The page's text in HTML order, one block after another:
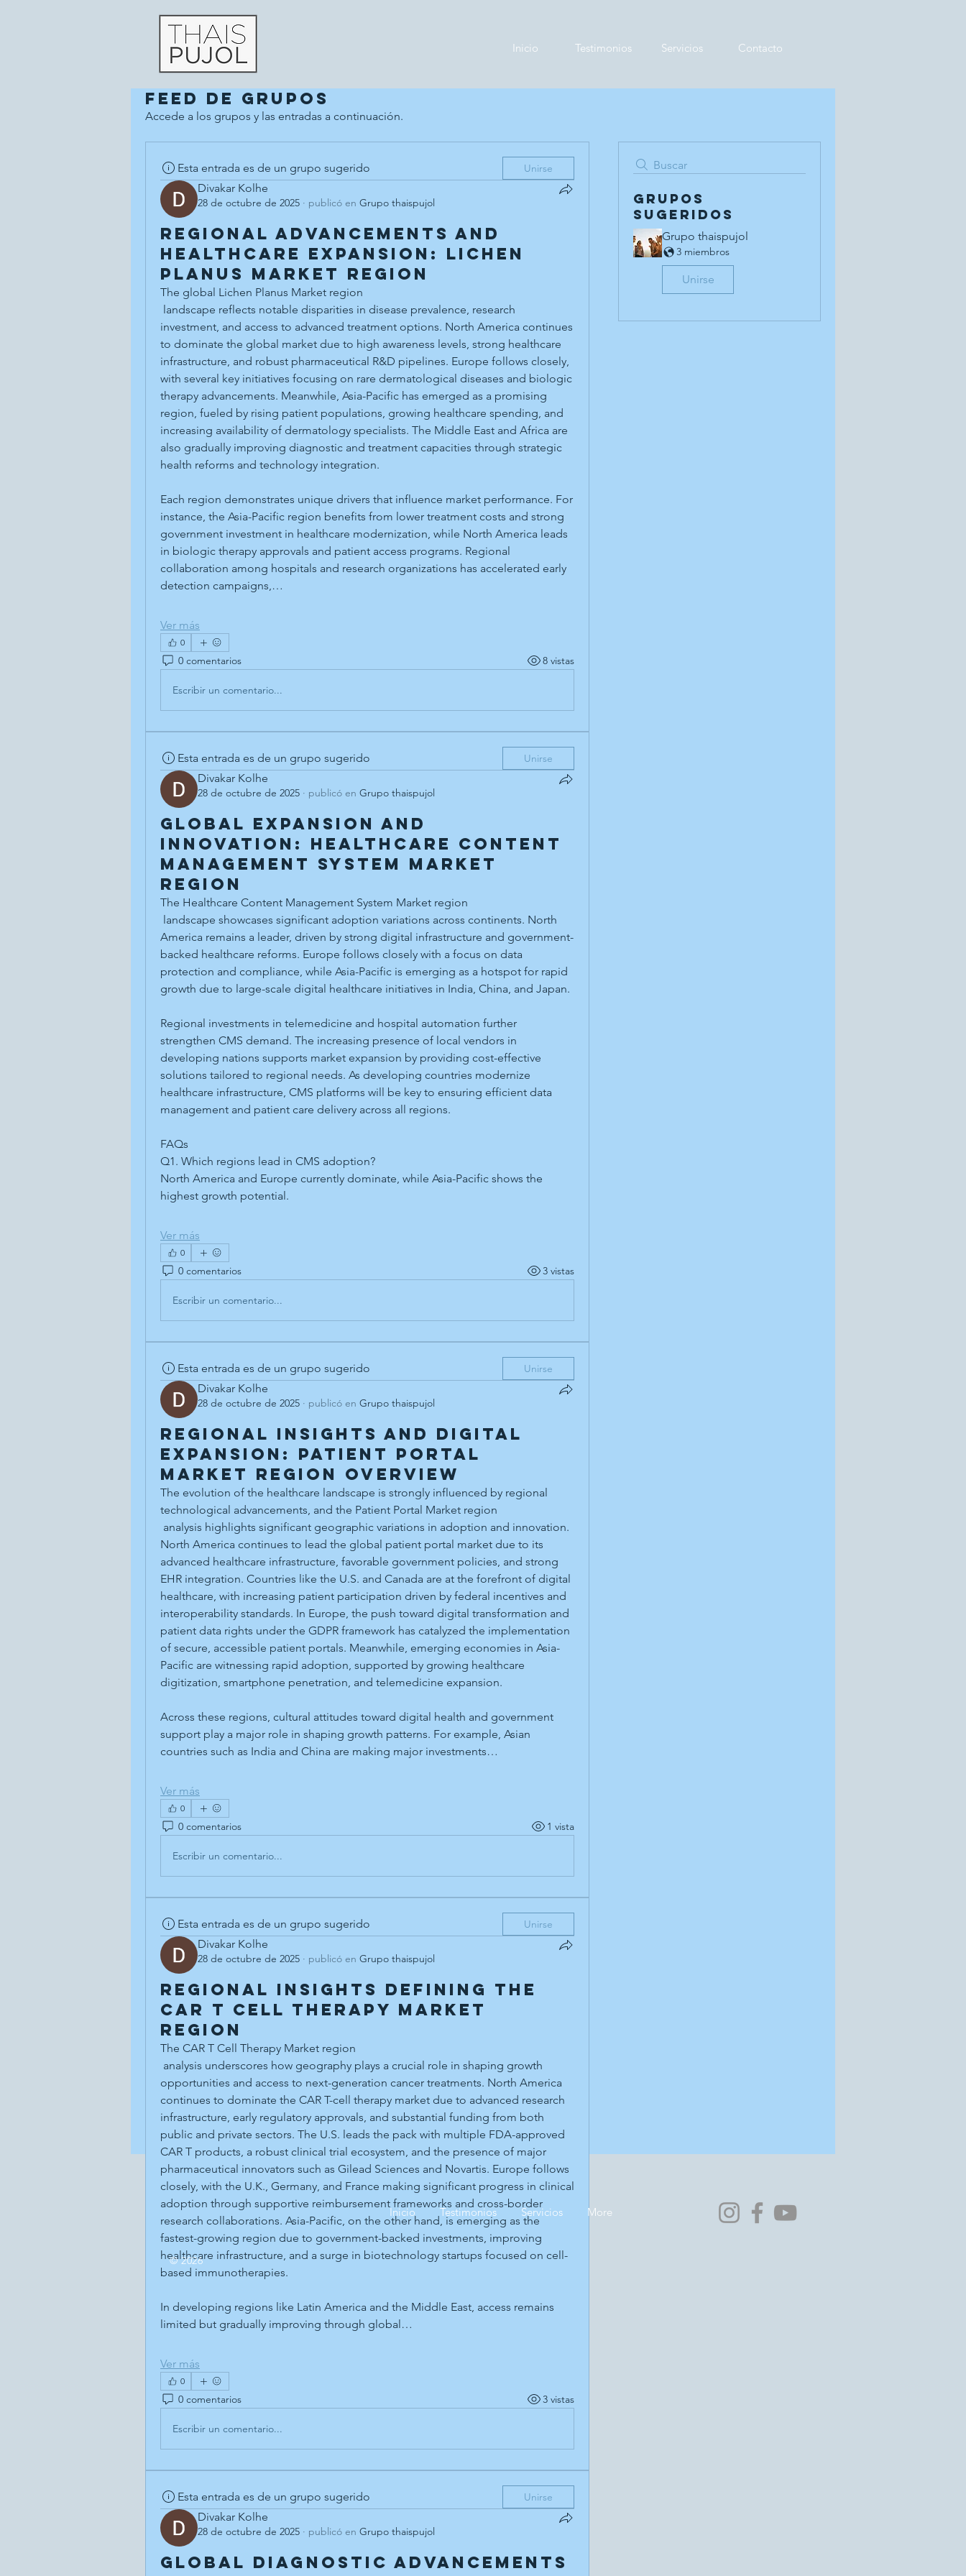
Inicio Testimonios Servicios Contacto
Feed de grupos
Accede a los grupos y las entradas a continuación.
Buscar
Grupos
sugeridos
Grupo thaispujol
3 miembros
Unirse
Esta entrada es de un grupo sugerido Unirse
Divakar Kolhe
28 de octubre de 2025 · publicó en Grupo thaispujol
Regional Advancements and
Healthcare Expansion: Lichen
Planus Market Region
The global Lichen Planus Market region
investment, and access to advanced treatment options. North America continues
to dominate the global market due to high awareness levels, strong healthcare
infrastructure, and robust pharmaceutical R&D pipelines. Europe follows closely,
with several key initiatives focusing on rare dermatological diseases and biologic
therapy advancements. Meanwhile, Asia-Pacific has emerged as a promising
region, fueled by rising patient populations, growing healthcare spending, and
increasing availability of dermatology specialists. The Middle East and Africa are
also gradually improving diagnostic and treatment capacities through strategic
health reforms and technology integration.
Each region demonstrates unique drivers that influence market performance. For
instance, the Asia-Pacific region benefits from lower treatment costs and strong
government investment in healthcare modernization, while North America leads
in biologic therapy approvals and patient access programs. Regional
collaboration among hospitals and research organizations has accelerated early
detection campaigns,…
Ver más
0
0 comentarios 8 vistas
Escribir un comentario...
Esta entrada es de un grupo sugerido Unirse
Divakar Kolhe
28 de octubre de 2025 · publicó en Grupo thaispujol
Global Expansion and
Innovation: Healthcare Content
Management System Market
Region
The Healthcare Content Management System Market region
America remains a leader, driven by strong digital infrastructure and government-
backed healthcare reforms. Europe follows closely with a focus on data
protection and compliance, while Asia-Pacific is emerging as a hotspot for rapid
growth due to large-scale digital healthcare initiatives in India, China, and Japan.
Regional investments in telemedicine and hospital automation further
strengthen CMS demand. The increasing presence of local vendors in
developing nations supports market expansion by providing cost-effective
solutions tailored to regional needs. As developing countries modernize
healthcare infrastructure, CMS platforms will be key to ensuring efficient data
management and patient care delivery across all regions.
FAQs
Q1. Which regions lead in CMS adoption?
North America and Europe currently dominate, while Asia-Pacific shows the
highest growth potential.
Ver más
0
0 comentarios 3 vistas
Escribir un comentario...
Esta entrada es de un grupo sugerido Unirse
Divakar Kolhe
28 de octubre de 2025 · publicó en Grupo thaispujol
Regional Insights and Digital
Expansion: Patient Portal
Market Region Overview
The evolution of the healthcare landscape is strongly influenced by regional
technological advancements, and the Patient Portal Market region
North America continues to lead the global patient portal market due to its
advanced healthcare infrastructure, favorable government policies, and strong
EHR integration. Countries like the U.S. and Canada are at the forefront of digital
healthcare, with increasing patient participation driven by federal incentives and
interoperability standards. In Europe, the push toward digital transformation and
patient data rights under the GDPR framework has catalyzed the implementation
of secure, accessible patient portals. Meanwhile, emerging economies in Asia-
Pacific are witnessing rapid adoption, supported by growing healthcare
digitization, smartphone penetration, and telemedicine expansion.
Across these regions, cultural attitudes toward digital health and government
support play a major role in shaping growth patterns. For example, Asian
countries such as India and China are making major investments…
Ver más
0
0 comentarios 1 vista
Escribir un comentario...
Esta entrada es de un grupo sugerido Unirse
Divakar Kolhe
28 de octubre de 2025 · publicó en Grupo thaispujol
Regional Insights Defining the
CAR T Cell Therapy Market
Region
The CAR T Cell Therapy Market region
opportunities and access to next-generation cancer treatments. North America
continues to dominate the CAR T-cell therapy market due to advanced research
infrastructure, early regulatory approvals, and substantial funding from both
public and private sectors. The U.S. leads the pack with multiple FDA-approved
CAR T products, a robust clinical trial ecosystem, and the presence of major
pharmaceutical innovators such as Gilead Sciences and Novartis. Europe follows
closely, with the U.K., Germany, and France making significant progress in clinical
adoption through supportive reimbursement frameworks and cross-border
research collaborations. Asia-Pacific, on the other hand, is emerging as the
fastest-growing region due to government-backed investments, improving
healthcare infrastructure, and a surge in biotechnology startups focused on cell-
based immunotherapies.
In developing regions like Latin America and the Middle East, access remains
limited but gradually improving through global…
Ver más
0
0 comentarios 3 vistas
Escribir un comentario...
Esta entrada es de un grupo sugerido Unirse
Divakar Kolhe
28 de octubre de 2025 · publicó en Grupo thaispujol
Global Diagnostic Advancements
Inicio Testimonios Servicios More
© 2026